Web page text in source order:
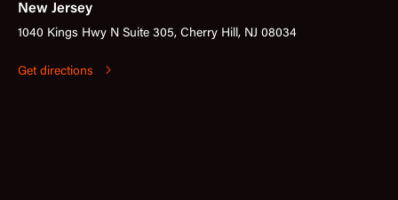
New Jersey
1040 Kings Hwy N Suite 305, Cherry Hill, NJ 08034
Get directions